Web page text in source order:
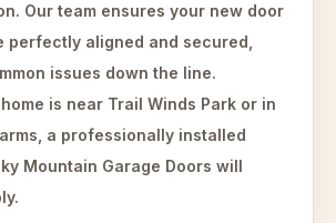
Our team ensures your new door
perfectly aligned and secured,
issues down the line.
is near Trail Winds Park or in
a professionally installed
Mountain Garage Doors will